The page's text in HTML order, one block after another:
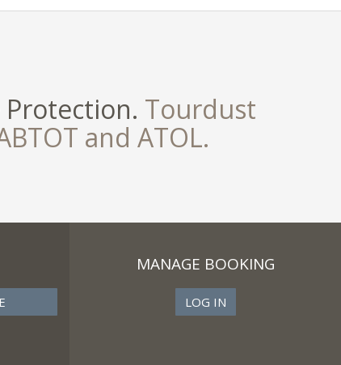
Tourdust
and ATOL.
MANAGE BOOKING
LOG IN